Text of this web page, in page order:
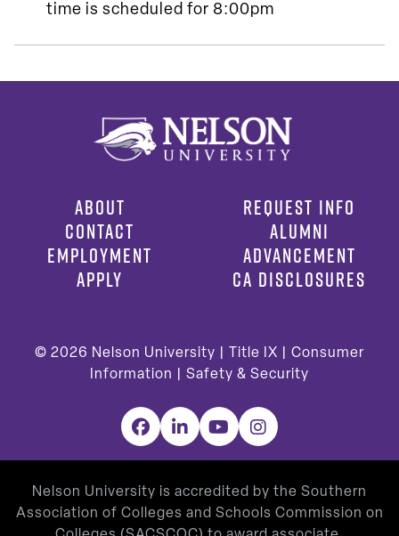
time is scheduled for 8:00pm
ABOUT
CONTACT
EMPLOYMENT
APPLY
REQUEST INFO
ALUMNI
ADVANCEMENT
CA DISCLOSURES
© 2026 Nelson University | Title IX
Consumer
Information
Safety & Security
Facebook
LinkedInYouTubeInstagram
Nelson University is accredited by the Southern
Association of Colleges and Schools Commission on